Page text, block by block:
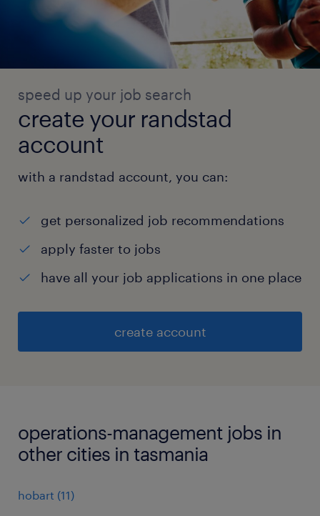
speed up your job search
create your randstad
account
with a randstad account, you can:
get personalized job recommendations
apply faster to jobs
have all your job applications in one place
create account
operations-management jobs in
other cities in tasmania
hobart (11)